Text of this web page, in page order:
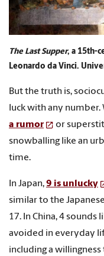
The Last Supper, a 15th-
Leonardo da Vinci.
But the truth is,
luck with any
a rumor
or
snowballing like an
time.
In Japan,9 is unlucky
similar to the
17. In China, 4 sounds
avoided in everyday
including a willingness